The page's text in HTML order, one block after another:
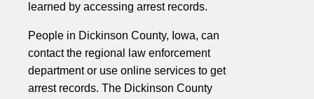
learned by accessing arrest records.
People in Dickinson County, Iowa, can
contact the regional law enforcement
department or use online services to get
arrest records. The Dickinson County